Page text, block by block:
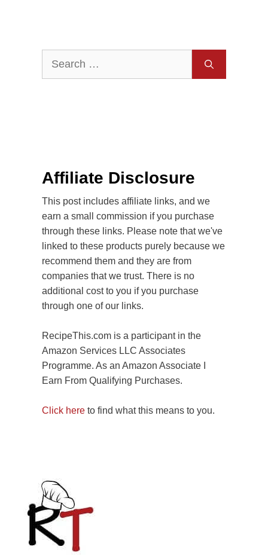
Affiliate Disclosure
This post includes affiliate links, and we
earn a small commission if you purchase
through these links. Please note that we've
linked to these products purely because we
recommend them and they are from
companies that we trust. There is no
additional cost to you if you purchase
through one of our links.
RecipeThis.com is a participant in the
Amazon Services LLC Associates
Programme. As an Amazon Associate I
Earn From Qualifying Purchases.
Click here to find what this means to you.